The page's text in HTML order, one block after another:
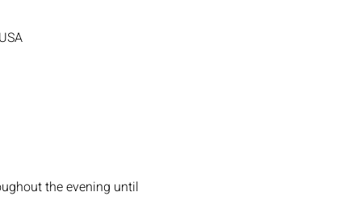
the evening until